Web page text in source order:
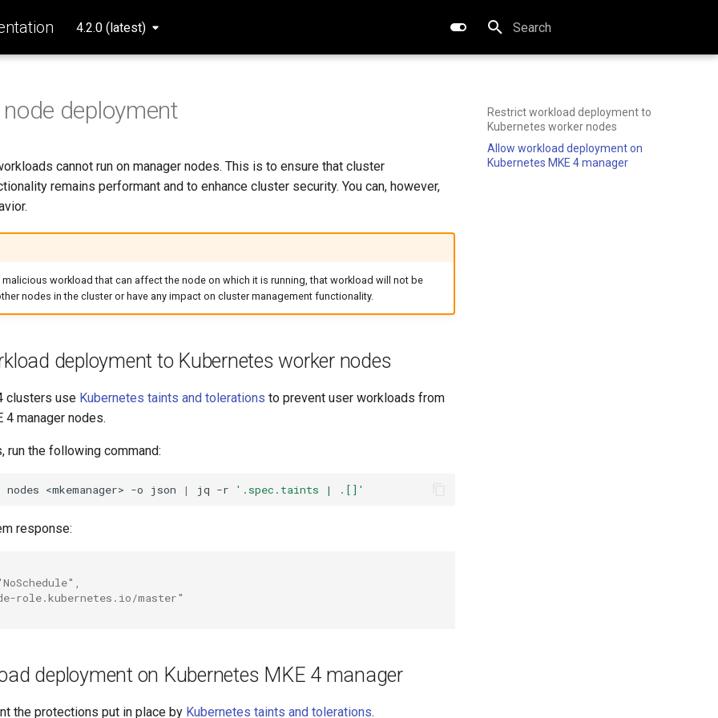
4.2.0 (latest)
Type to start searching
Restrict workload deployment to
Kubernetes worker nodes
Allow workload deployment on
Kubernetes MKE 4 manager
deployment
cannot run on manager nodes. This is to ensure that cluster
remains performant and to enhance cluster security. You can, however,
workload that can affect the node on which it is running, that workload will not be
nodes in the cluster or have any impact on cluster management functionality.
deployment to Kubernetes worker nodes
clusters use Kubernetes taints and tolerations to prevent user workloads from
manager nodes.
run the following command:
nodes <mkemanager> -o json | jq -r '.spec.taints | .[]'
response:
role.kubernetes.io/master"
deployment on Kubernetes MKE 4 manager
the protections put in place by Kubernetes taints and tolerations.